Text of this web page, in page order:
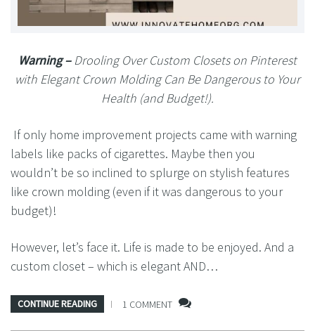
Warning –Drooling Over Custom Closets on Pinterest
with Elegant Crown Molding Can Be Dangerous to Your
Health (and Budget!).
If only home improvement projects came with warning
labels like packs of cigarettes. Maybe then you
wouldn’t be so inclined to splurge on stylish features
like crown molding (even if it was dangerous to your
budget)!
However, let’s face it. Life is made to be enjoyed. And a
custom closet – which is elegant AND…
CONTINUE READING 1 COMMENT